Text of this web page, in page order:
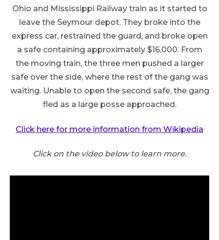
Ohio and Mississippi Railway train as it started to
leave the Seymour depot. They broke into the
express car, restrained the guard, and broke open
a safe containing approximately $16,000. From
the moving train, the three men pushed a larger
safe over the side, where the rest of the gang was
waiting. Unable to open the second safe, the gang
fled as a large posse approached.
Click here for more information from Wikipedia
Click on the video below to learn more.